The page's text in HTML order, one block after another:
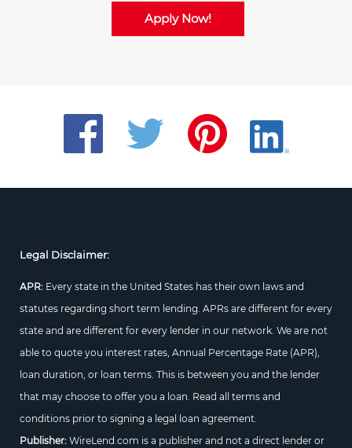
Apply Now!
Legal Disclaimer:
APR: Every state in the United States has their own laws and
statutes regarding short term lending. APRs are different for every
state and are different for every lender in our network. We are not
able to quote you interest rates, Annual Percentage Rate (APR),
loan duration, or loan terms. This is between you and the lender
that may choose to offer you a loan. Read all terms and
conditions prior to signing a legal loan agreement.
Publisher:WireLend.com is a publisher and not a direct lender or